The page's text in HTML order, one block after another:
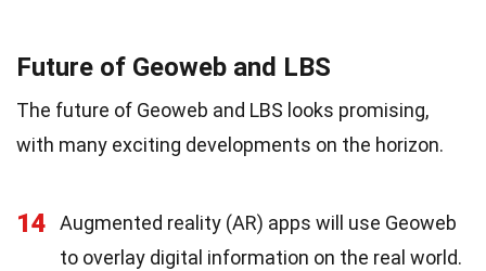
Future of Geoweb and LBS
The future of Geoweb and LBS looks promising,
with many exciting developments on the horizon.
14
Augmented reality (AR) apps will use Geoweb
to overlay digital information on the real world.